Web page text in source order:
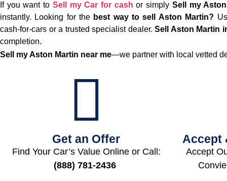
If you want to Sell my Car for cashor simply Sell my
instantly. Looking for the best way to sell Aston Martin?
cash‑for‑cars or a trusted specialist dealer. Sell Aston Martin
completion.
Sell my Aston Martin near me—we partner with local vetted
Get an Offer
Find Your Car’s Value Online or Call:
(888) 781-2436
Accept
Accept